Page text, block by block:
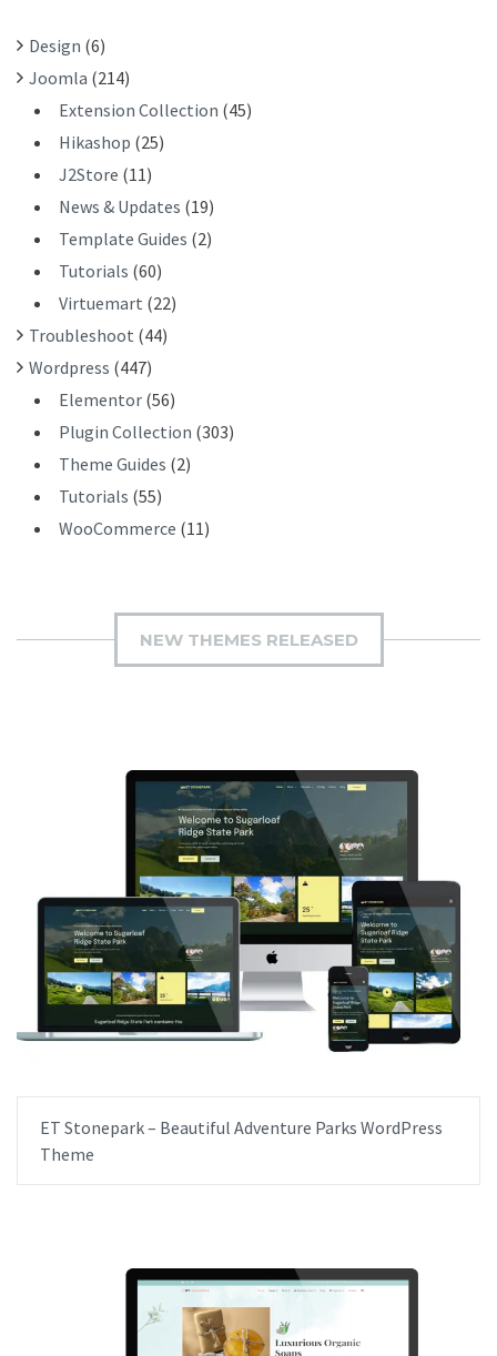
: Design (6)
Joomla (214)
Extension Collection (45)
Hikashop (25)
J2Store (11)
News & Updates (19)
Template Guides (2)
Tutorials (60)
Virtuemart (22)
Troubleshoot (44)
Wordpress (447)
Elementor (56)
Plugin Collection (303)
Theme Guides (2)
Tutorials (55)
WooCommerce (11)
NEW THEMES RELEASED
ET Stonepark – Beautiful Adventure Parks WordPress
Theme